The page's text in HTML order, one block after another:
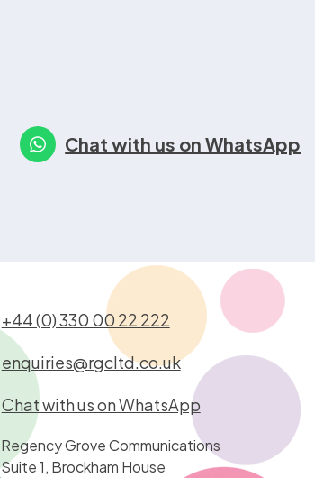
Chat with us on WhatsApp
+44 (0) 330 00 22 222
enquiries@rgcltd.co.uk
Chat with us on WhatsApp
Regency Grove Communications
Suite 1, Brockham House